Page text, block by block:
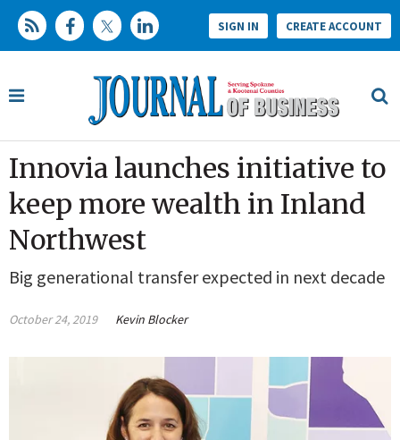
SIGN IN CREATE ACCOUNT
Innovia launches initiative to
keep more wealth in Inland
Northwest
Big generational transfer expected in next decade
October 24, 2019 Kevin Blocker